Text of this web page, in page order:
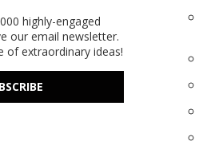
highly-engaged
our email newsletter.
of extraordinary ideas!